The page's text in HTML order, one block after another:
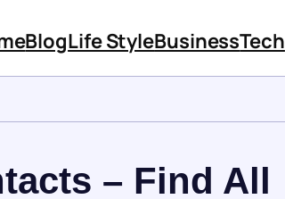
BlogLife StyleBusinessTech
And Content
– Find All